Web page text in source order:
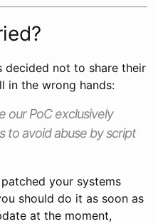
decided not to share their
in the wrong hands:
our PoC exclusively
to avoid abuse by script
your systems
should do it as soon as
at the moment,